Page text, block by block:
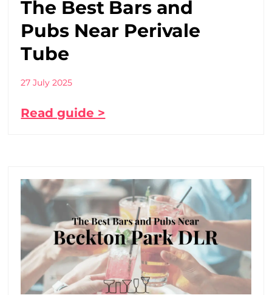
The Best Bars and
Pubs Near Perivale
Tube
27 July 2025
Read guide >